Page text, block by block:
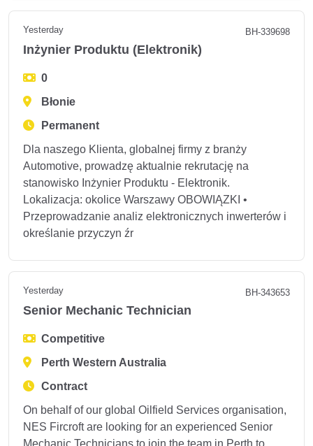
Yesterday BH-339698
Inżynier Produktu (Elektronik)
0
Błonie
Permanent
Dla naszego Klienta, globalnej firmy z branży
Automotive, prowadzę aktualnie rekrutację na
stanowisko Inżynier Produktu - Elektronik.
Lokalizacja: okolice Warszawy OBOWIĄZKI •
Przeprowadzanie analiz elektronicznych inwerterów i
określanie przyczyn źr
Yesterday BH-343653
Senior Mechanic Technician
Competitive
Perth Western Australia
Contract
On behalf of our global Oilfield Services organisation,
NES Fircroft are looking for an experienced Senior